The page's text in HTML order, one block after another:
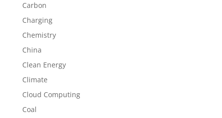
Carbon
Charging
Chemistry
China
Clean Energy
Climate
Cloud Computing
Coal